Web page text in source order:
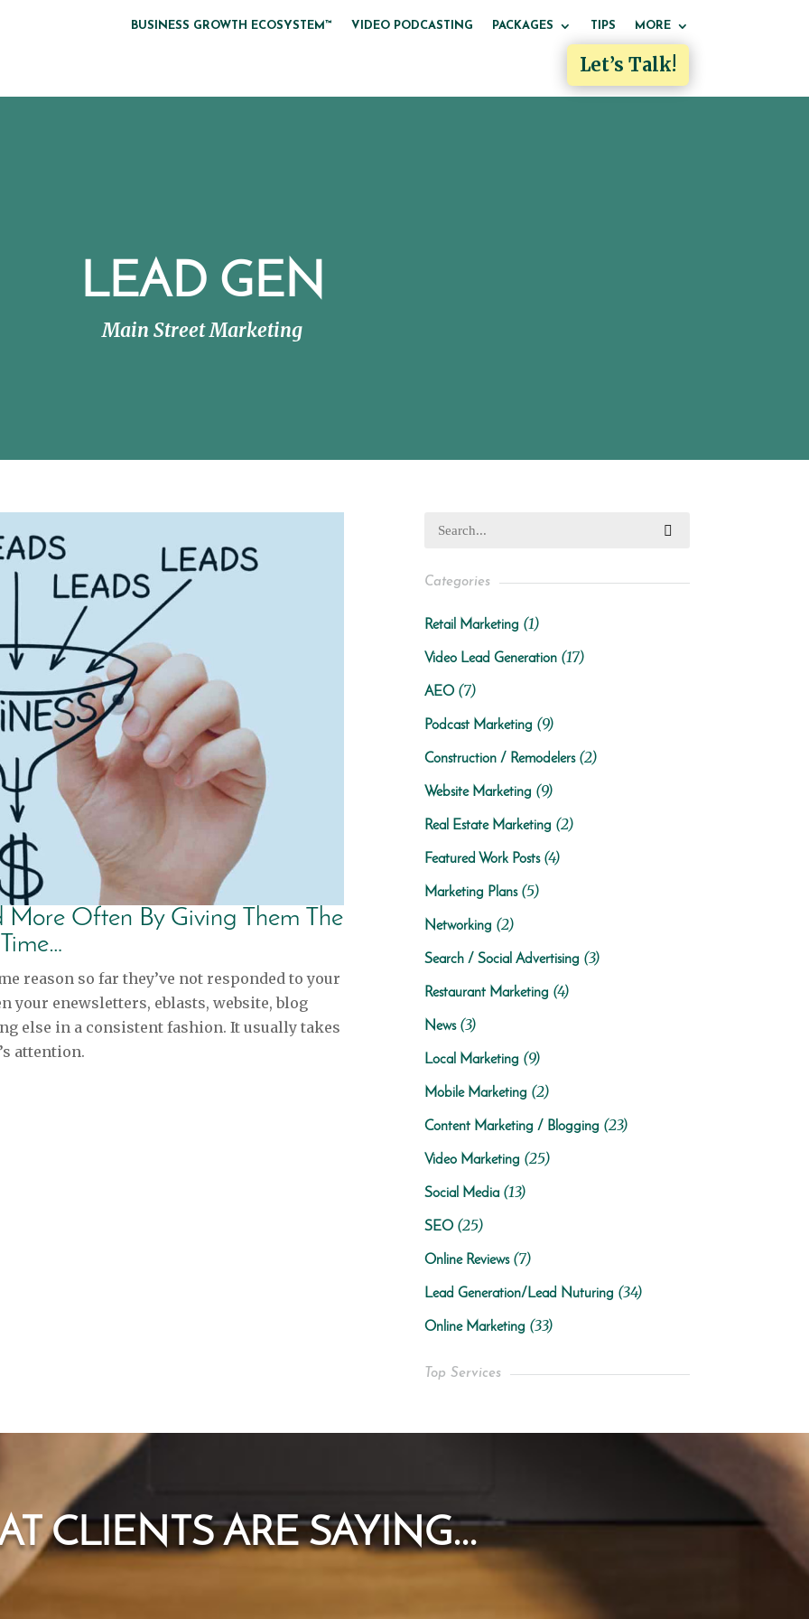
BUSINESS GROWTH ECOSYSTEM™ VIDEO PODCASTING PACKAGES TIPS MORE
Let’s Talk!
LEAD GEN
Main Street Marketing
More Often By Giving Them The
reason so far they’ve not responded to your
your enewsletters, eblasts, website, blog
else in a consistent fashion. It usually takes
attention.
Categories
Retail Marketing (1)
Video Lead Generation (17)
AEO(7)
Podcast Marketing (9)
Construction / Remodelers(2)
Website Marketing (9)
Real Estate Marketing (2)
Featured Work Posts(4)
Marketing Plans(5)
Networking (2)
Search / Social Advertising (3)
Restaurant Marketing (4)
News(3)
Local Marketing (9)
Mobile Marketing (2)
Content Marketing / Blogging (23)
Video Marketing (25)
Social Media (13)
SEO(25)
Online Reviews(7)
Lead Generation/Lead Nuturing (34)
Online Marketing (33)
Top Services
CLIENTS ARE SAYING...